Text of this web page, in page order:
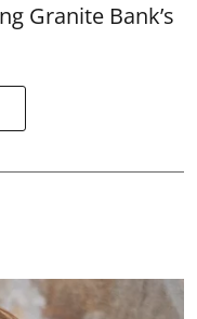
Granite Bank’s